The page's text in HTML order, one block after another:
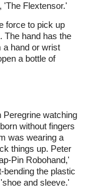
'The Flextensor.'
force to pick up
The hand has the
a hand or wrist
a bottle of
Peregrine watching
without fingers
was wearing a
things up. Peter
Pin Robohand,'
bending the plastic
and sleeve.'